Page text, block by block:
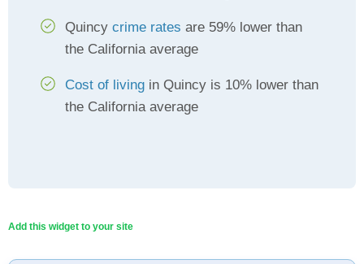
Quincy crime rates are 59% lower than
the California average
Cost of living in Quincy is 10% lower than
the California average
Add this widget to your site